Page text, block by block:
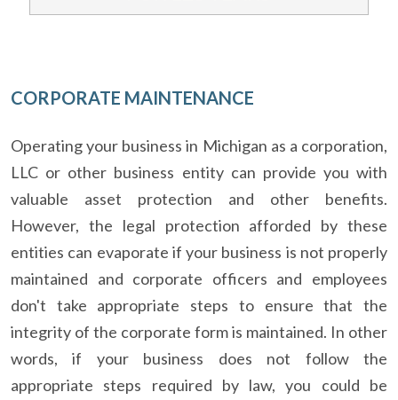
CORPORATE MAINTENANCE
Operating your business in Michigan as a corporation,
LLC or other business entity can provide you with
valuable asset protection and other benefits.
However, the legal protection afforded by these
entities can evaporate if your business is not properly
maintained and corporate officers and employees
don't take appropriate steps to ensure that the
integrity of the corporate form is maintained. In other
words, if your business does not follow the
appropriate steps required by law, you could be